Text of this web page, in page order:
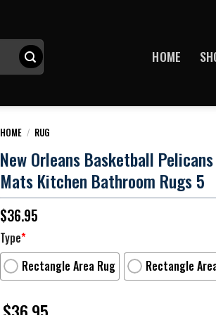
HOME
HOME / RUG
New Orleans Basketball
Mats Kitchen Bathroom Rugs 5
$36.95
Type*
Rectangle Area Rug
Rectangle